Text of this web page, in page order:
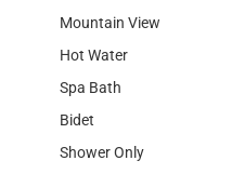
Mountain View
Hot Water
Spa Bath
Bidet
Shower Only